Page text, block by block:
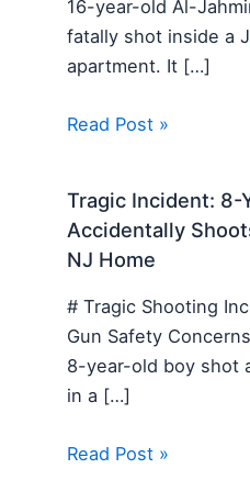
16-year-old Al-
fatally shot inside a
apartment. It […]
Read Post »
Tragic Incident: 8-
Accidentally
NJ Home
# Tragic Shooting
Gun Safety
8-year-old boy shot
in a […]
Read Post »